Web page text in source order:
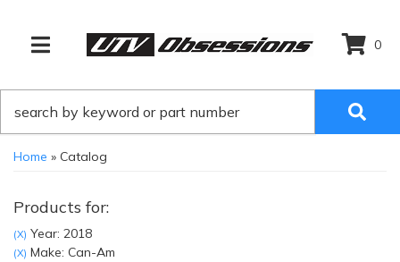
TOGGLE NAVIGATION
0
Home » Catalog
Products for:
(X) Year: 2018
(X) Make: Can-Am